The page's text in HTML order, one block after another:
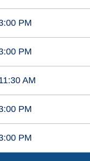
PM
PM
AM
PM
PM